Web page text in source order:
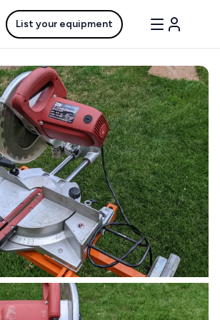
List your equipment